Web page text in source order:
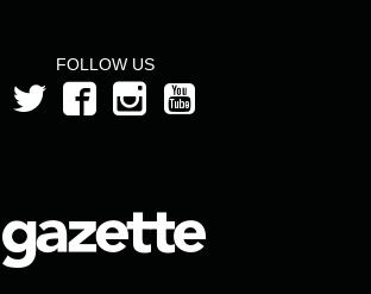
FOLLOW US